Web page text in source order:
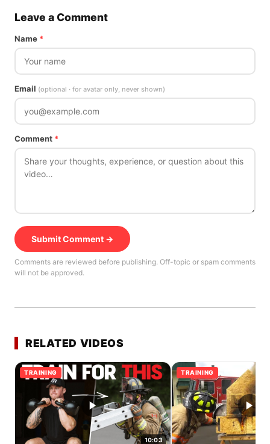
Leave a Comment
Name *
Email (optional · for avatar only, never shown)
Comment *
Submit Comment →
Comments are reviewed before publishing. Off-topic or spam comments
will not be approved.
RELATED VIDEOS
TRAINING
10:03
TRAINING